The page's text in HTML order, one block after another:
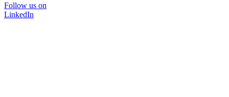
Follow us on
LinkedIn